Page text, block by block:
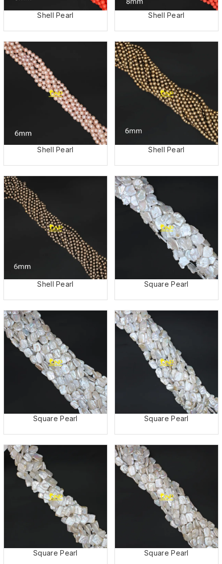
Shell Pearl Shell Pearl
Shell Pearl Shell Pearl
Shell Pearl Square Pearl
Square Pearl Square Pearl
Square Pearl Square Pearl